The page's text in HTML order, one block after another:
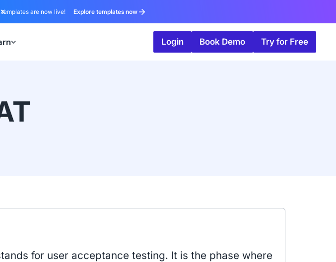
are now live! Explore templates now
Login Book Demo Try for Free
for user acceptance testing. It is the phase where